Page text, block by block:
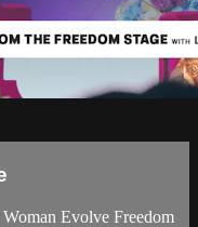
Evolve Freedom